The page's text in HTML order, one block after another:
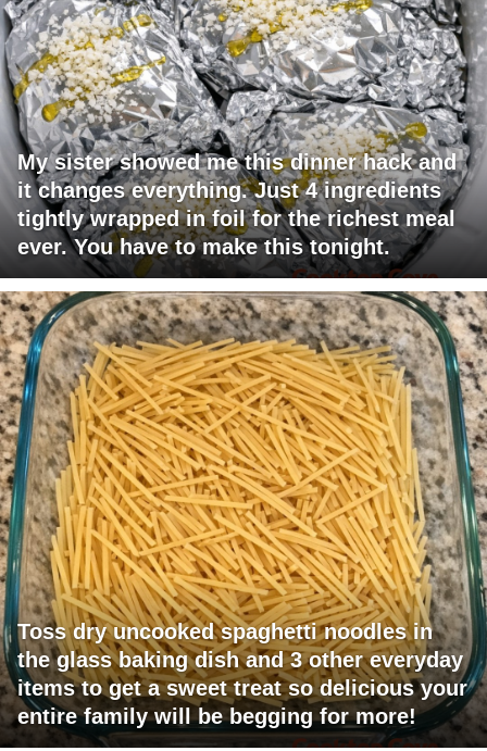
My sister showed me this dinner hack and
it changes everything. Just 4 ingredients
tightly wrapped in foil for the richest meal
ever. You have to make this tonight.
Toss dry uncooked spaghetti noodles in
the glass baking dish and 3 other everyday
items to get a sweet treat so delicious your
entire family will be begging for more!